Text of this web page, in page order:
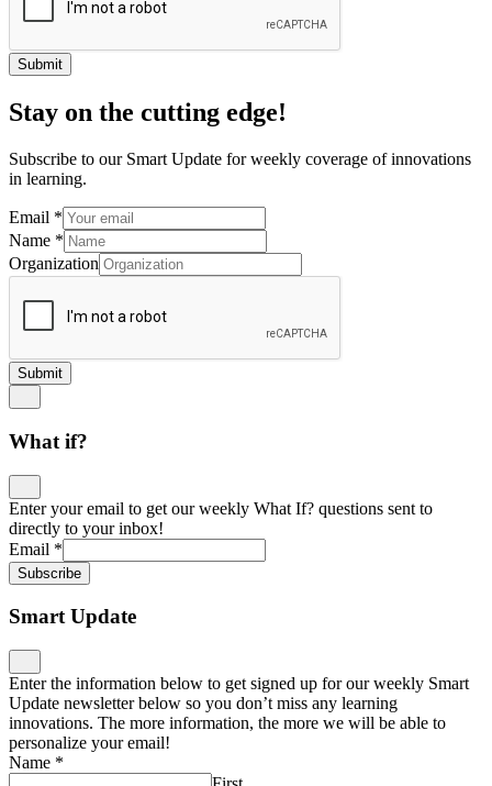
Submit
Stay on the cutting edge!
Subscribe to our Smart Update for weekly coverage of innovations
in learning.
Email *
Name *
Organization
Submit
What if?
Enter your email to get our weekly What If? questions sent to
directly to your inbox!
Email *
Subscribe
Smart Update
Enter the information below to get signed up for our weekly Smart
Update newsletter below so you don’t miss any learning
innovations. The more information, the more we will be able to
personalize your email!
Name *